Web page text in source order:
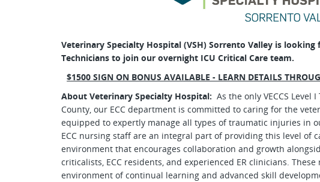
Veterinary Specialty Hospital (VSH) Sorrento Valley is
Technicians to join our overnight ICU Critical Care team.
$1500 SIGN ON BONUS AVAILABLE - LEARN DETAILS
About Veterinary Specialty Hospital: As the only VECCS Level
County, our ECC department is committed to caring for the
equipped to expertly manage all types of traumatic injuries in
ECC nursing staff are an integral part of providing this level of
environment that encourages collaboration and growth
criticalists, ECC residents, and experienced ER clinicians.
environment of continual learning and advanced skill